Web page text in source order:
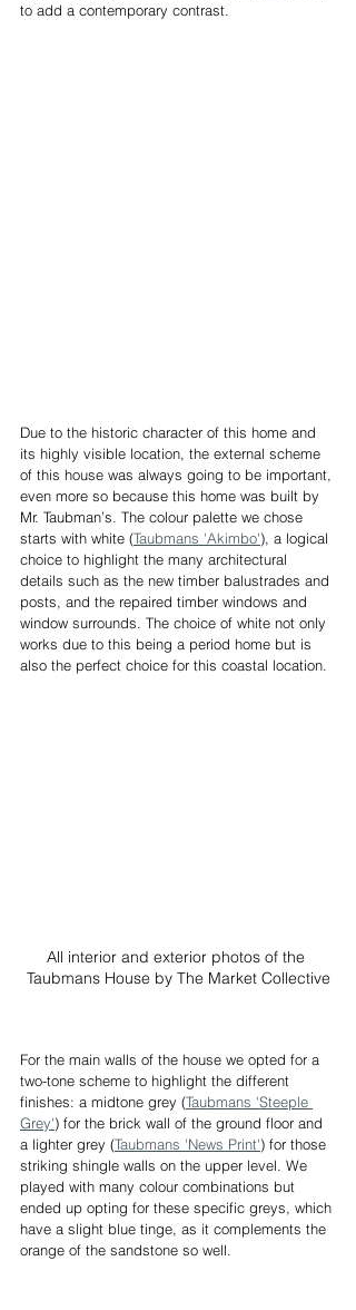
to add a contemporary contrast.
Due to the historic character of this home and
its highly visible location, the external scheme
of this house was always going to be important,
even more so because this home was built by
Mr. Taubman’s. The colour palette we chose
starts with white (Taubmans 'Akimbo'), a logical
choice to highlight the many architectural
details such as the new timber balustrades and
posts, and the repaired timber windows and
window surrounds. The choice of white not only
works due to this being a period home but is
also the perfect choice for this coastal location.
All interior and exterior photos of the
Taubmans House by The Market Collective
For the main walls of the house we opted for a
two-tone scheme to highlight the different
finishes: a midtone grey (Taubmans 'Steeple
Grey') for the brick wall of the ground floor and
a lighter grey (Taubmans 'News Print') for those
striking shingle walls on the upper level. We
played with many colour combinations but
ended up opting for these specific greys, which
have a slight blue tinge, as it complements the
orange of the sandstone so well.